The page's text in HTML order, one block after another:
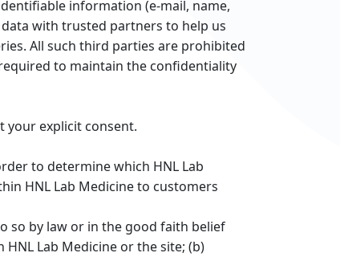
information (e-mail, name,
with trusted partners to help us
All such third parties are prohibited
to maintain the confidentiality
your explicit consent.
to determine which HNL Lab
HNL Lab Medicine to customers
so by law or in the good faith belief
Lab Medicine or the site; (b)